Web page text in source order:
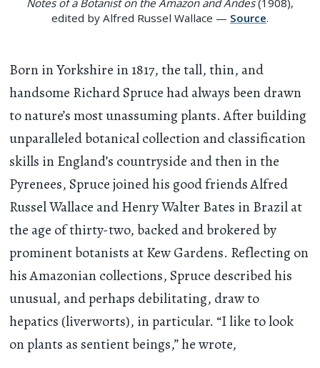
edited by Alfred Russel Wallace — Source.
Born in Yorkshire in 1817, the tall, thin, and
handsome Richard Spruce had always been drawn
to nature’s most unassuming plants. After building
unparalleled botanical collection and classification
skills in England’s countryside and then in the
Pyrenees, Spruce joined his good friends Alfred
Russel Wallace and Henry Walter Bates in Brazil at
the age of thirty-two, backed and brokered by
prominent botanists at Kew Gardens. Reflecting on
his Amazonian collections, Spruce described his
unusual, and perhaps debilitating, draw to
hepatics (liverworts), in particular. “I like to look
on plants as sentient beings,” he wrote,